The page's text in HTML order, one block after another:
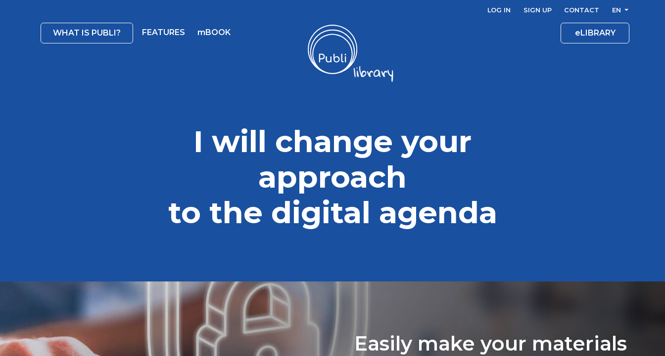
WHAT IS PUBLI? FEATURES mBOOK eLIBRARY
LOG IN SIGN UP CONTACT EN
I will change your
approach
to the digital agenda
Easily make your materials